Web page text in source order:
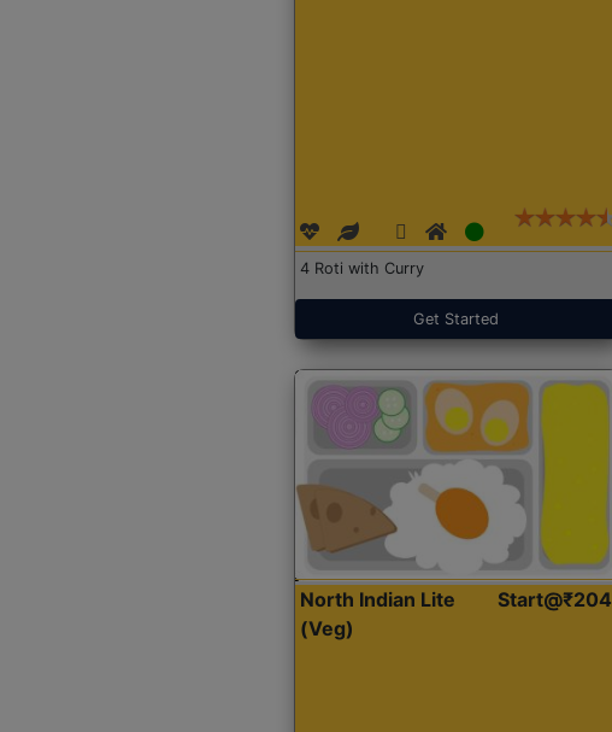
4 Roti with Curry
Get Started
North Indian Lite
(Veg)
Start@₹204